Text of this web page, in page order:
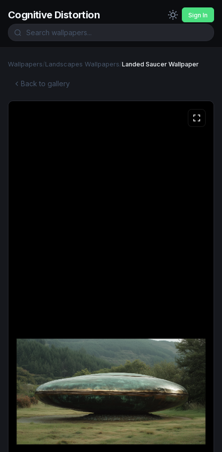
Cognitive Distortion Sign In
Wallpapers/Landscapes Wallpapers/Landed Saucer Wallpaper
Back to gallery